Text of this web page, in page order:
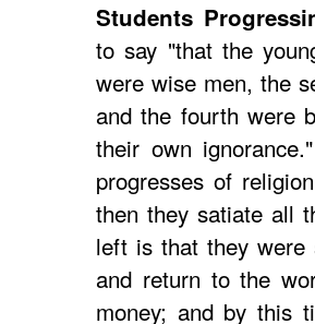
Students
to say "that the
were wise men, the
and the fourth were
their own
progresses of
then they satiate all
left is that they were
and return to the
money; and by this